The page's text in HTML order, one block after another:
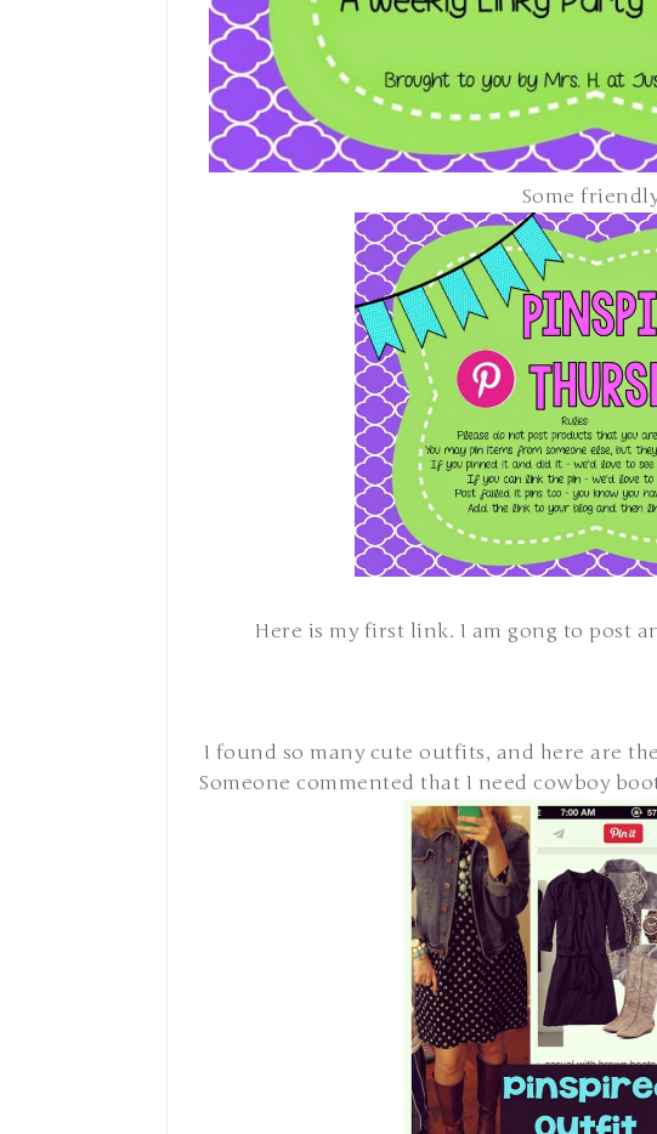
Some friendly
Here is my first link. I am gong to post
I found so many cute outfits, and here are
Someone commented that I need cowboy